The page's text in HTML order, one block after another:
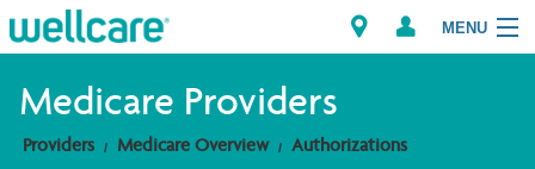
MENU
Explore Plans
Medicare Providers
Providers Medicare Overview Authorizations